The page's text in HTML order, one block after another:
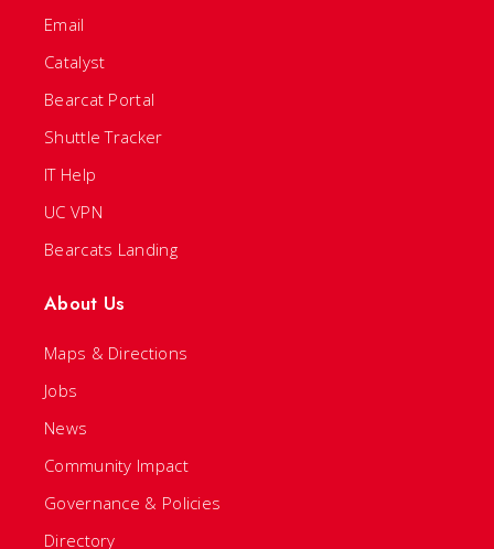
Email
Catalyst
Bearcat Portal
Shuttle Tracker
IT Help
UC VPN
Bearcats Landing
About Us
Maps & Directions
Jobs
News
Community Impact
Governance & Policies
Directory